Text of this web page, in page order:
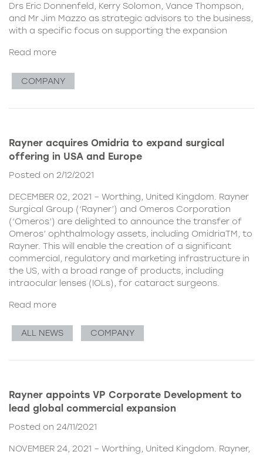
Drs Eric Donnenfeld, Kerry Solomon, Vance Thompson,
and Mr Jim Mazzo as strategic advisors to the business,
with a specific focus on supporting the expansion
Read more
COMPANY
Rayner acquires Omidria to expand surgical
offering in USA and Europe
Posted on 2/12/2021
DECEMBER 02, 2021 – Worthing, United Kingdom. Rayner
Surgical Group (‘Rayner’) and Omeros Corporation
(‘Omeros’) are delighted to announce the transfer of
Omeros’ ophthalmology assets, including OmidriaTM, to
Rayner. This will enable the creation of a significant
commercial, regulatory and marketing infrastructure in
the US, with a broad range of products, including
intraocular lenses (IOLs), for cataract surgeons.
Read more
ALL NEWS COMPANY
Rayner appoints VP Corporate Development to
lead global commercial expansion
Posted on 24/11/2021
NOVEMBER 24, 2021 – Worthing, United Kingdom. Rayner,